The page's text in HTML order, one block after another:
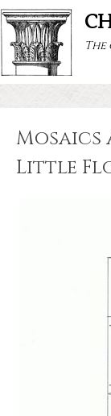
Mosaics
Little